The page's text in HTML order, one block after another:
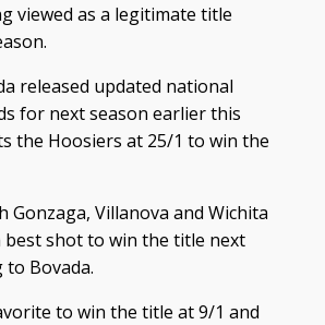
viewed as a legitimate title
released updated national
for next season earlier this
the Hoosiers at 25/1 to win the
Gonzaga, Villanova and Wichita
shot to win the title next
to Bovada.
to win the title at 9/1 and